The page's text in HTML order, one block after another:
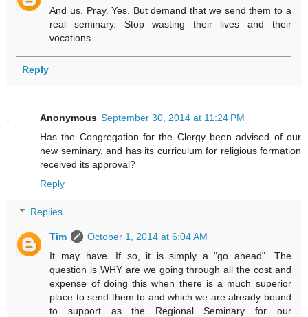
And us. Pray. Yes. But demand that we send them to a
real seminary. Stop wasting their lives and their
vocations.
Reply
Anonymous September 30, 2014 at 11:24 PM
Has the Congregation for the Clergy been advised of our
new seminary, and has its curriculum for religious formation
received its approval?
Reply
Replies
Tim
October 1, 2014 at 6:04 AM
It may have. If so, it is simply a "go ahead". The
question is WHY are we going through all the cost and
expense of doing this when there is a much superior
place to send them to and which we are already bound
to support as the Regional Seminary for our